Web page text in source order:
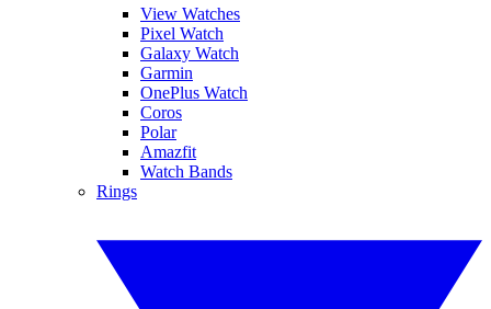
View Watches
Pixel Watch
Galaxy Watch
Garmin
OnePlus Watch
Coros
Polar
Amazfit
Watch Bands
Rings